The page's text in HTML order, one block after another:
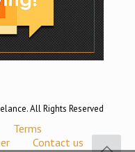
All Rights Reserved
Terms
Contact us